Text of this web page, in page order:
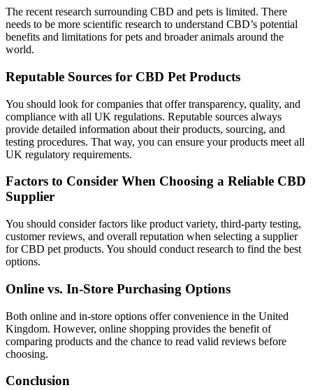
The recent research surrounding CBD and pets is limited. There
needs to be more scientific research to understand CBD’s potential
benefits and limitations for pets and broader animals around the
world.
Reputable Sources for CBD Pet Products
You should look for companies that offer transparency, quality, and
compliance with all UK regulations. Reputable sources always
provide detailed information about their products, sourcing, and
testing procedures. That way, you can ensure your products meet all
UK regulatory requirements.
Factors to Consider When Choosing a Reliable CBD
Supplier
You should consider factors like product variety, third-party testing,
customer reviews, and overall reputation when selecting a supplier
for CBD pet products. You should conduct research to find the best
options.
Online vs. In-Store Purchasing Options
Both online and in-store options offer convenience in the United
Kingdom. However, online shopping provides the benefit of
comparing products and the chance to read valid reviews before
choosing.
Conclusion